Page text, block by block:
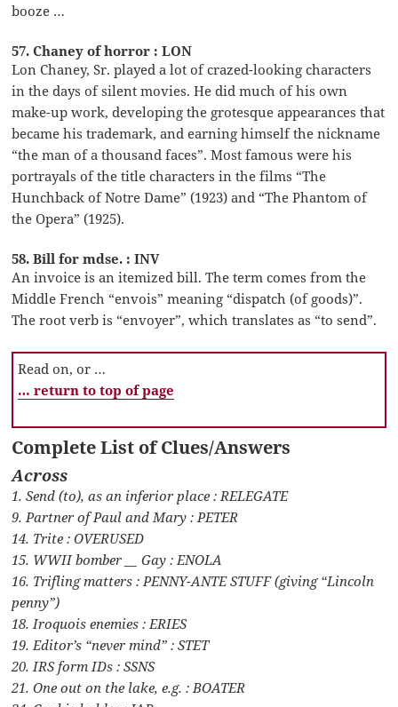
booze …
57. Chaney of horror : LON
Lon Chaney, Sr. played a lot of crazed-looking characters
in the days of silent movies. He did much of his own
make-up work, developing the grotesque appearances that
became his trademark, and earning himself the nickname
“the man of a thousand faces”. Most famous were his
portrayals of the title characters in the films “The
Hunchback of Notre Dame” (1923) and “The Phantom of
the Opera” (1925).
58. Bill for mdse. : INV
An invoice is an itemized bill. The term comes from the
Middle French “envois” meaning “dispatch (of goods)”.
The root verb is “envoyer”, which translates as “to send”.
Read on, or …
… return to top of page
Complete List of Clues/Answers
Across
1. Send (to), as an inferior place : RELEGATE
9. Partner of Paul and Mary : PETER
14. Trite : OVERUSED
15. WWII bomber __ Gay : ENOLA
16. Trifling matters : PENNY-ANTE STUFF (giving “Lincoln
penny”)
18. Iroquois enemies : ERIES
19. Editor’s “never mind” : STET
20. IRS form IDs : SSNS
21. One out on the lake, e.g. : BOATER